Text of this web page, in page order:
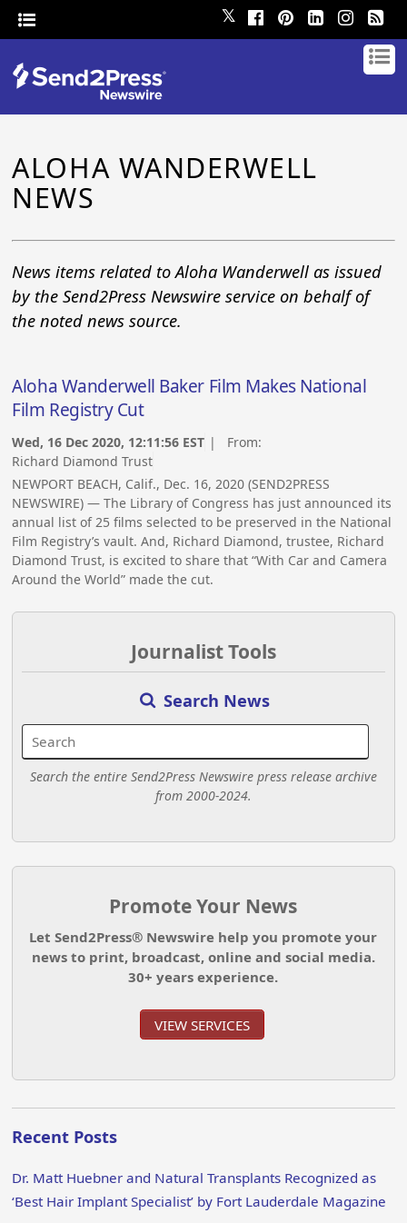
𝕏
ALOHA WANDERWELL
NEWS
News items related to Aloha Wanderwell as issued
by the Send2Press Newswire service on behalf of
the noted news source.
Aloha Wanderwell Baker Film Makes National
Film Registry Cut
Wed, 16 Dec 2020, 12:11:56 EST | From:
Richard Diamond Trust
NEWPORT BEACH, Calif., Dec. 16, 2020 (SEND2PRESS
NEWSWIRE) — The Library of Congress has just announced its
annual list of 25 films selected to be preserved in the National
Film Registry’s vault. And, Richard Diamond, trustee, Richard
Diamond Trust, is excited to share that “With Car and Camera
Around the World” made the cut.
Journalist Tools
Search News
Search the entire Send2Press Newswire press release archive
from 2000-2024.
Promote Your News
Let Send2Press® Newswire help you promote your
news to print, broadcast, online and social media.
30+ years experience.
VIEW SERVICES
Recent Posts
Dr. Matt Huebner and Natural Transplants Recognized as
‘Best Hair Implant Specialist’ by Fort Lauderdale Magazine